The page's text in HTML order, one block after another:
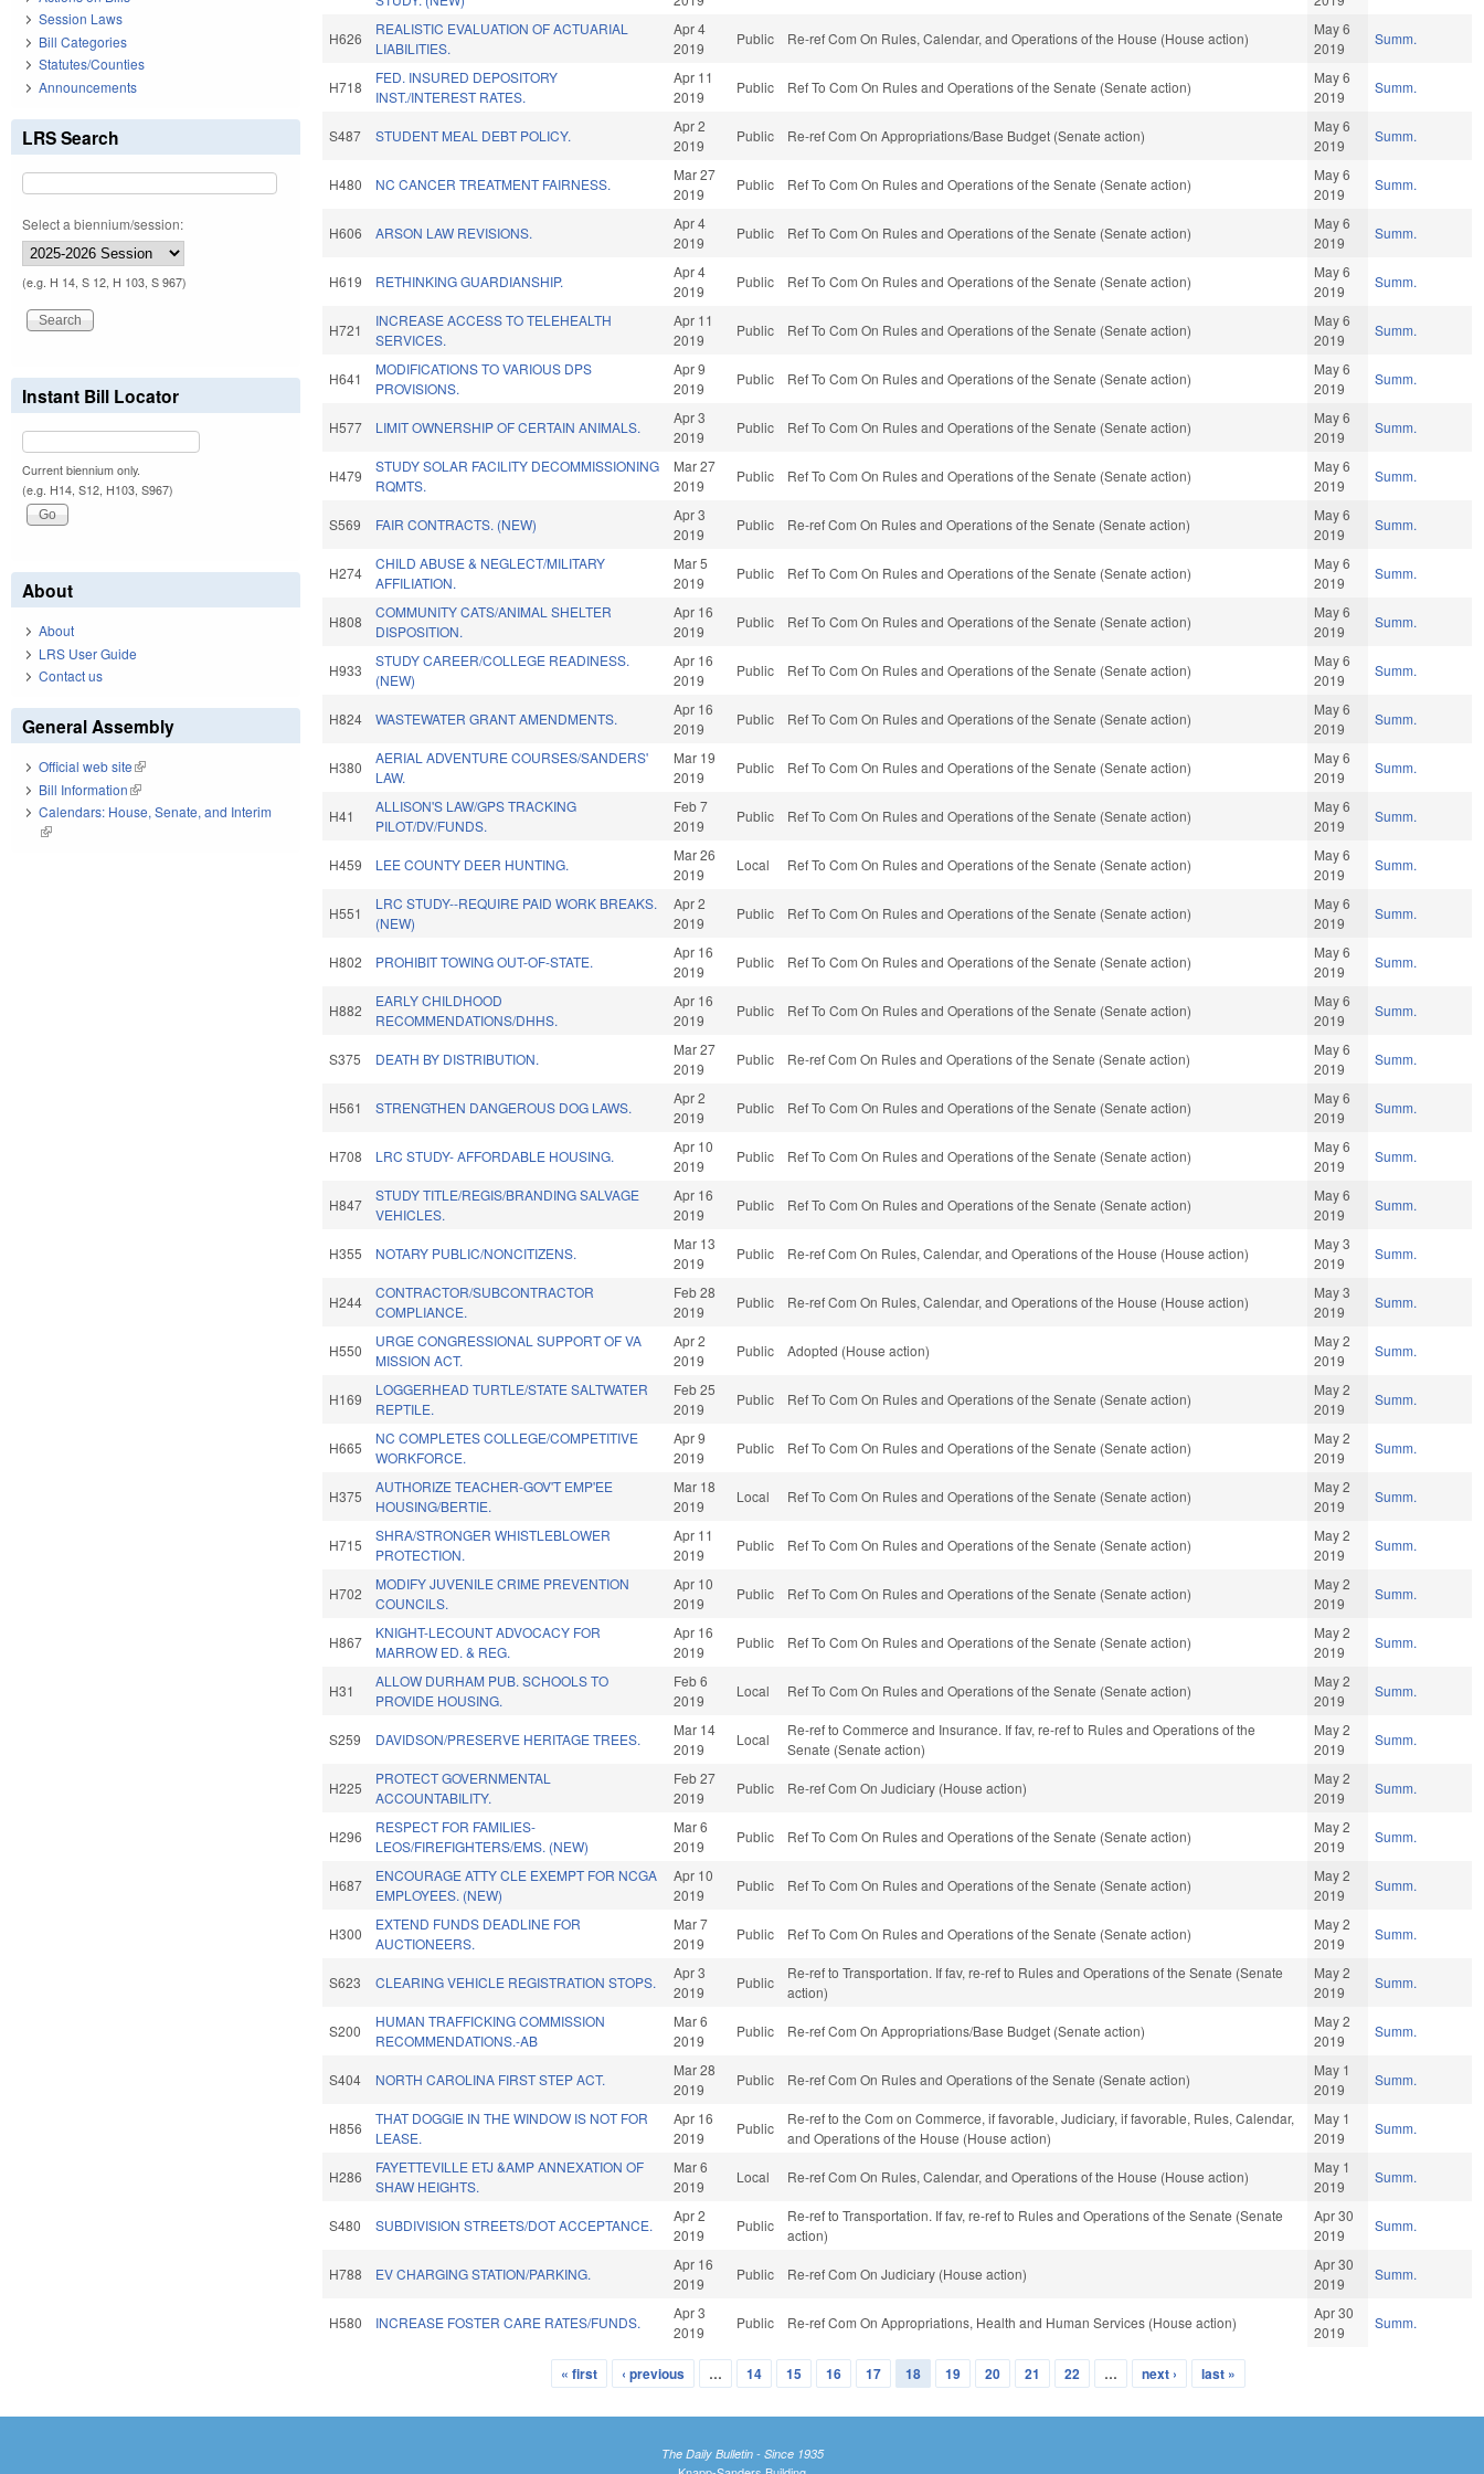
H626
REALISTIC EVALUATION OF ACTUARIAL
LIABILITIES.
Apr 4
2019
Public Re-ref Com On Rules, Calendar, and Operations of the House (House action)
May 6
2019
Summ.
H718
FED. INSURED DEPOSITORY
INST./INTEREST RATES.
Apr 11
2019
Public Ref To Com On Rules and Operations of the Senate (Senate action)
May 6
2019
Summ.
S487 STUDENT MEAL DEBT POLICY.
Apr 2
2019
Public Re-ref Com On Appropriations/Base Budget (Senate action)
May 6
2019
Summ.
H480 NC CANCER TREATMENT FAIRNESS.
Mar 27
2019
Public Ref To Com On Rules and Operations of the Senate (Senate action)
May 6
2019
Summ.
H606 ARSON LAW REVISIONS.
Apr 4
2019
Public Ref To Com On Rules and Operations of the Senate (Senate action)
May 6
2019
Summ.
H619 RETHINKING GUARDIANSHIP.
Apr 4
2019
Public Ref To Com On Rules and Operations of the Senate (Senate action)
May 6
2019
Summ.
H721
INCREASE ACCESS TO TELEHEALTH
SERVICES.
Apr 11
2019
Public Ref To Com On Rules and Operations of the Senate (Senate action)
May 6
2019
Summ.
H641
MODIFICATIONS TO VARIOUS DPS
PROVISIONS.
Apr 9
2019
Public Ref To Com On Rules and Operations of the Senate (Senate action)
May 6
2019
Summ.
H577 LIMIT OWNERSHIP OF CERTAIN ANIMALS.
Apr 3
2019
Public Ref To Com On Rules and Operations of the Senate (Senate action)
May 6
2019
Summ.
H479
STUDY SOLAR FACILITY DECOMMISSIONING
RQMTS.
Mar 27
2019
Public Ref To Com On Rules and Operations of the Senate (Senate action)
May 6
2019
Summ.
S569 FAIR CONTRACTS. (NEW)
Apr 3
2019
Public Re-ref Com On Rules and Operations of the Senate (Senate action)
May 6
2019
Summ.
H274
CHILD ABUSE & NEGLECT/MILITARY
AFFILIATION.
Mar 5
2019
Public Ref To Com On Rules and Operations of the Senate (Senate action)
May 6
2019
Summ.
H808
COMMUNITY CATS/ANIMAL SHELTER
DISPOSITION.
Apr 16
2019
Public Ref To Com On Rules and Operations of the Senate (Senate action)
May 6
2019
Summ.
H933
STUDY CAREER/COLLEGE READINESS.
(NEW)
Apr 16
2019
Public Ref To Com On Rules and Operations of the Senate (Senate action)
May 6
2019
Summ.
H824 WASTEWATER GRANT AMENDMENTS.
Apr 16
2019
Public Ref To Com On Rules and Operations of the Senate (Senate action)
May 6
2019
Summ.
H380
AERIAL ADVENTURE COURSES/SANDERS'
LAW.
Mar 19
2019
Public Ref To Com On Rules and Operations of the Senate (Senate action)
May 6
2019
Summ.
H41
ALLISON'S LAW/GPS TRACKING
PILOT/DV/FUNDS.
Feb 7
2019
Public Ref To Com On Rules and Operations of the Senate (Senate action)
May 6
2019
Summ.
H459 LEE COUNTY DEER HUNTING.
Mar 26
2019
Local Ref To Com On Rules and Operations of the Senate (Senate action)
May 6
2019
Summ.
H551
LRC STUDY--REQUIRE PAID WORK BREAKS.
(NEW)
Apr 2
2019
Public Ref To Com On Rules and Operations of the Senate (Senate action)
May 6
2019
Summ.
H802 PROHIBIT TOWING OUT-OF-STATE.
Apr 16
2019
Public Ref To Com On Rules and Operations of the Senate (Senate action)
May 6
2019
Summ.
H882
EARLY CHILDHOOD
RECOMMENDATIONS/DHHS.
Apr 16
2019
Public Ref To Com On Rules and Operations of the Senate (Senate action)
May 6
2019
Summ.
S375 DEATH BY DISTRIBUTION.
Mar 27
2019
Public Re-ref Com On Rules and Operations of the Senate (Senate action)
May 6
2019
Summ.
H561 STRENGTHEN DANGEROUS DOG LAWS.
Apr 2
2019
Public Ref To Com On Rules and Operations of the Senate (Senate action)
May 6
2019
Summ.
H708 LRC STUDY- AFFORDABLE HOUSING.
Apr 10
2019
Public Ref To Com On Rules and Operations of the Senate (Senate action)
May 6
2019
Summ.
H847
STUDY TITLE/REGIS/BRANDING SALVAGE
VEHICLES.
Apr 16
2019
Public Ref To Com On Rules and Operations of the Senate (Senate action)
May 6
2019
Summ.
H355 NOTARY PUBLIC/NONCITIZENS.
Mar 13
2019
Public Re-ref Com On Rules, Calendar, and Operations of the House (House action)
May 3
2019
Summ.
H244
CONTRACTOR/SUBCONTRACTOR
COMPLIANCE.
Feb 28
2019
Public Re-ref Com On Rules, Calendar, and Operations of the House (House action)
May 3
2019
Summ.
H550
URGE CONGRESSIONAL SUPPORT OF VA
MISSION ACT.
Apr 2
2019
Public Adopted (House action)
May 2
2019
Summ.
H169
LOGGERHEAD TURTLE/STATE SALTWATER
REPTILE.
Feb 25
2019
Public Ref To Com On Rules and Operations of the Senate (Senate action)
May 2
2019
Summ.
H665
NC COMPLETES COLLEGE/COMPETITIVE
WORKFORCE.
Apr 9
2019
Public Ref To Com On Rules and Operations of the Senate (Senate action)
May 2
2019
Summ.
H375
AUTHORIZE TEACHER-GOV'T EMP'EE
HOUSING/BERTIE.
Mar 18
2019
Local Ref To Com On Rules and Operations of the Senate (Senate action)
May 2
2019
Summ.
H715
SHRA/STRONGER WHISTLEBLOWER
PROTECTION.
Apr 11
2019
Public Ref To Com On Rules and Operations of the Senate (Senate action)
May 2
2019
Summ.
H702
MODIFY JUVENILE CRIME PREVENTION
COUNCILS.
Apr 10
2019
Public Ref To Com On Rules and Operations of the Senate (Senate action)
May 2
2019
Summ.
H867
KNIGHT-LECOUNT ADVOCACY FOR
MARROW ED. & REG.
Apr 16
2019
Public Ref To Com On Rules and Operations of the Senate (Senate action)
May 2
2019
Summ.
H31
ALLOW DURHAM PUB. SCHOOLS TO
PROVIDE HOUSING.
Feb 6
2019
Local Ref To Com On Rules and Operations of the Senate (Senate action)
May 2
2019
Summ.
S259 DAVIDSON/PRESERVE HERITAGE TREES.
Mar 14
2019
Local
Re-ref to Commerce and Insurance. If fav, re-ref to Rules and Operations of the
Senate (Senate action)
May 2
2019
Summ.
H225
PROTECT GOVERNMENTAL
ACCOUNTABILITY.
Feb 27
2019
Public Re-ref Com On Judiciary (House action)
May 2
2019
Summ.
H296
RESPECT FOR FAMILIES-
LEOS/FIREFIGHTERS/EMS. (NEW)
Mar 6
2019
Public Ref To Com On Rules and Operations of the Senate (Senate action)
May 2
2019
Summ.
H687
ENCOURAGE ATTY CLE EXEMPT FOR NCGA
EMPLOYEES. (NEW)
Apr 10
2019
Public Ref To Com On Rules and Operations of the Senate (Senate action)
May 2
2019
Summ.
H300
EXTEND FUNDS DEADLINE FOR
AUCTIONEERS.
Mar 7
2019
Public Ref To Com On Rules and Operations of the Senate (Senate action)
May 2
2019
Summ.
S623 CLEARING VEHICLE REGISTRATION STOPS.
Apr 3
2019
Public
Re-ref to Transportation. If fav, re-ref to Rules and Operations of the Senate (Senate
action)
May 2
2019
Summ.
S200
HUMAN TRAFFICKING COMMISSION
RECOMMENDATIONS.-AB
Mar 6
2019
Public Re-ref Com On Appropriations/Base Budget (Senate action)
May 2
2019
Summ.
S404 NORTH CAROLINA FIRST STEP ACT.
Mar 28
2019
Public Re-ref Com On Rules and Operations of the Senate (Senate action)
May 1
2019
Summ.
H856
THAT DOGGIE IN THE WINDOW IS NOT FOR
LEASE.
Apr 16
2019
Public
Re-ref to the Com on Commerce, if favorable, Judiciary, if favorable, Rules, Calendar,
and Operations of the House (House action)
May 1
2019
Summ.
H286
FAYETTEVILLE ETJ &AMP ANNEXATION OF
SHAW HEIGHTS.
Mar 6
2019
Local Re-ref Com On Rules, Calendar, and Operations of the House (House action)
May 1
2019
Summ.
S480 SUBDIVISION STREETS/DOT ACCEPTANCE.
Apr 2
2019
Public
Re-ref to Transportation. If fav, re-ref to Rules and Operations of the Senate (Senate
action)
Apr 30
2019
Summ.
H788 EV CHARGING STATION/PARKING.
Apr 16
2019
Public Re-ref Com On Judiciary (House action)
Apr 30
2019
Summ.
H580 INCREASE FOSTER CARE RATES/FUNDS.
Apr 3
2019
Public Re-ref Com On Appropriations, Health and Human Services (House action)
Apr 30
2019
Summ.
« first ‹ previous … 14 15 16 17 18 19 20 21 22 … next › last »
Session Laws
Bill Categories
Statutes/Counties
Announcements
LRS Search
Select a biennium/session:
(e.g. H 14, S 12, H 103, S 967)
Instant Bill Locator
Current biennium only.
(e.g. H14, S12, H103, S967)
About
About
LRS User Guide
Contact us
General Assembly
Official web site(link is external)
Bill Information(link is external)
Calendars: House, Senate, and Interim
(link is external)
The Daily Bulletin - Since 1935